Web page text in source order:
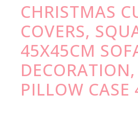
CHRISTMAS
COVERS,
45X45CM
PILLOW CASE